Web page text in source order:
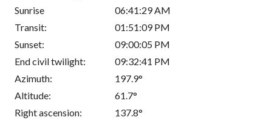
Sunrise
06:41:29 AM
Transit:
01:51:09 PM
Sunset:
09:00:05 PM
End civil twilight:
09:32:41 PM
Azimuth:
197.9°
Altitude:
61.7°
Right ascension:
137.8°